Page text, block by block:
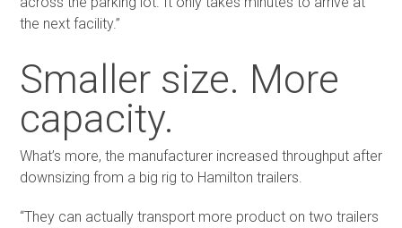
the next facility.”
Smaller size. More
capacity.
What’s more, the manufacturer increased throughput after
downsizing from a big rig to Hamilton trailers.
“They can actually transport more product on two trailers